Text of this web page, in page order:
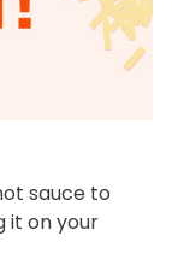
sauce to
it on your